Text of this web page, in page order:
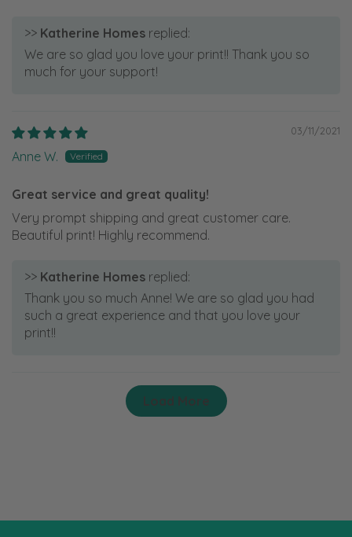
>> Katherine Homes replied:
We are so glad you love your print!! Thank you so
much for your support!
03/11/2021
Anne W.
Great service and great quality!
Very prompt shipping and great customer care.
Beautiful print! Highly recommend.
>> Katherine Homes replied:
Thank you so much Anne! We are so glad you had
such a great experience and that you love your
print!!
Load More